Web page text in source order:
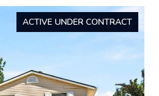
ACTIVE UNDER CONTRACT